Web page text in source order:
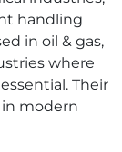
handling
in oil & gas,
where
Their
modern